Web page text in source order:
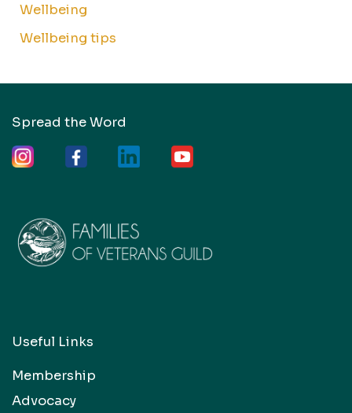
Wellbeing
Wellbeing tips
Spread the Word
Useful Links
Membership
Advocacy